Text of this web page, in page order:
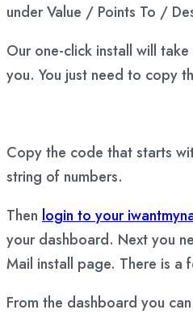
under Value / Points To /
Our one-click install will
you. You just need to copy
Copy the code that starts
string of numbers.
Then login to your
your dashboard. Next you
Mail install page. There is a
From the dashboard you